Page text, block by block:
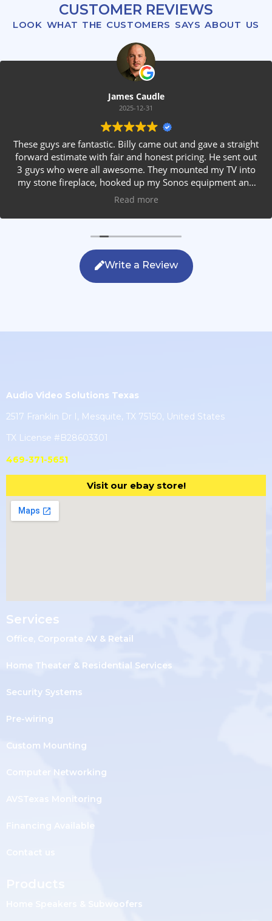
CUSTOMER REVIEWS
LOOK WHAT THE CUSTOMERS SAYS ABOUT US
James Caudle
2025-12-31
These guys are fantastic. Billy came out and gave a straight
forward estimate with fair and honest pricing. He sent out
3 guys who were all awesome. They mounted my TV into
my stone fireplace, hooked up my Sonos equipment and
installed rear speakers in the ceiling. They answered all my
after themselves. If you are looking for AVS work, this is
the only company you should be calling.
Read more
Write a Review
Audio Video Solutions Texas
2517 Franklin Dr I, Mesquite, TX 75150, United States
TX License #B28603301
469-371-5651
Visit our ebay store!
Services
Office, Corporate AV & Retail
Home Theater & Residential Services
Security Systems
Pre-wiring
Custom Mounting
Computer Networking
AVSTexas Monitoring
Financing Available
Home Speakers & Subwoofers